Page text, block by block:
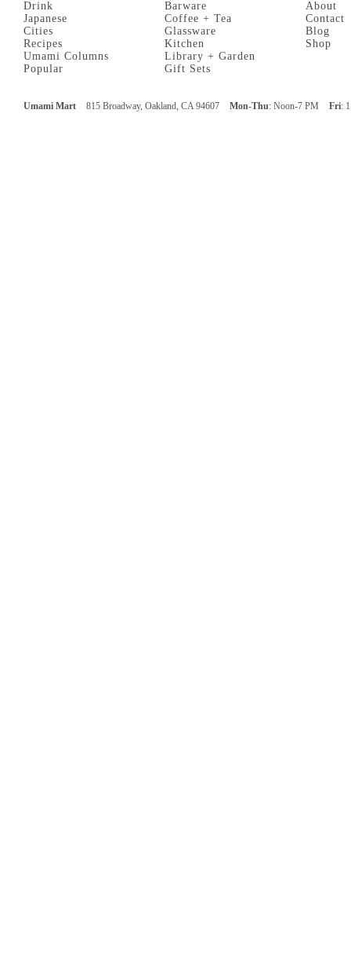
Drink
Japanese
Cities
Recipes
Umami Columns
Popular
Barware
Coffee + Tea
Glassware
Kitchen
Library + Garden
Gift Sets
About
Contact
Blog
Shop
Umami Mart 815 Broadway, Oakland, CA 94607 Mon-Thu: Noon-7 PM Fri: